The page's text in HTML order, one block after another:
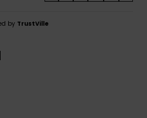
by TrustVille